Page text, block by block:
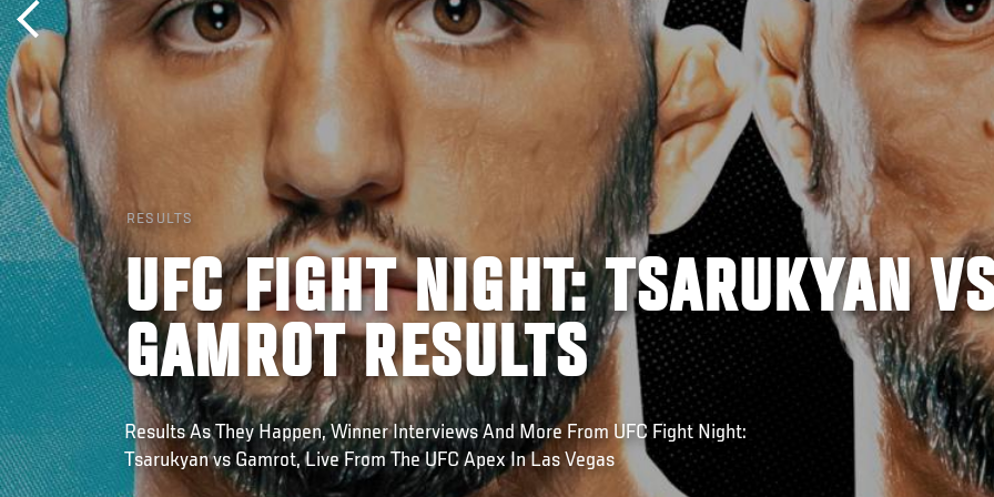
RESULTS
UFC FIGHT NIGHT: TSARUKYAN
GAMROT RESULTS
Results As They Happen, Winner Interviews And More From UFC Fight Night:
Tsarukyan vs Gamrot, Live From The UFC Apex In Las Vegas